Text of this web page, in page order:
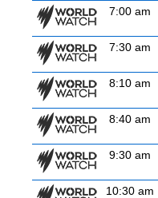
7:00 am
7:30 am
8:10 am
8:40 am
9:30 am
10:30 am